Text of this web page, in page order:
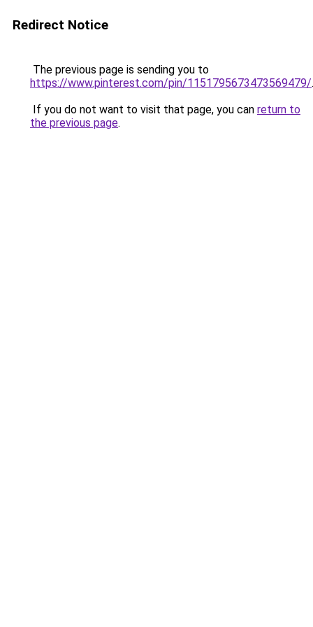
Redirect Notice
The previous page is sending you to
https://www.pinterest.com/pin/1151795673473569479/.
If you do not want to visit that page, you can return to
the previous page.